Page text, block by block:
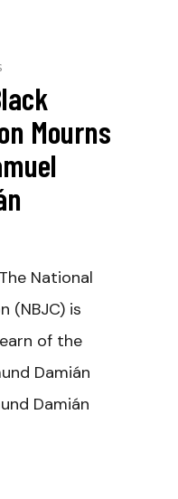
Mourns
National
(NBJC) is
of the
Damián
Damián